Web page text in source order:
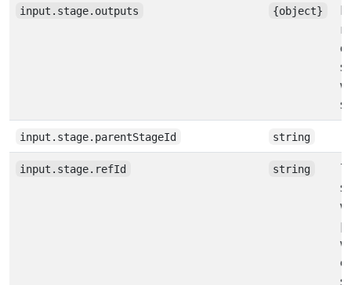
input.stage.outputs {object}
input.stage.parentStageId string
input.stage.refId string